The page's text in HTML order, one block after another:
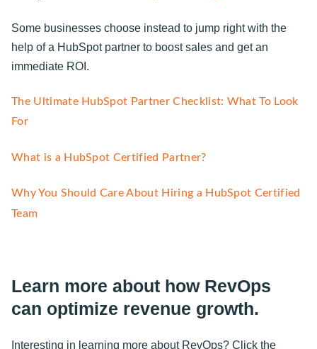
Some businesses choose instead to jump right with the
help of a HubSpot partner to boost sales and get an
immediate ROI.
The Ultimate HubSpot Partner Checklist: What To Look
For
What is a HubSpot Certified Partner?
Why You Should Care About Hiring a HubSpot Certified
Team
Learn more about how RevOps
can optimize revenue growth.
Interesting in learning more about RevOps? Click the